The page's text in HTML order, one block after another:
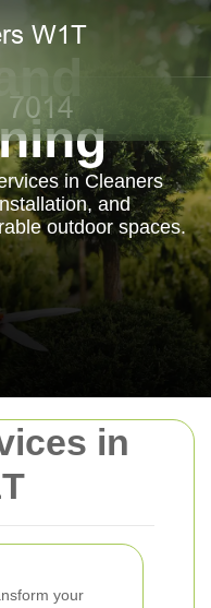
in
your
in Cleaners
and
outdoor spaces.